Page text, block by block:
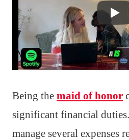
Being the maid of honor
significant financial
manage several expenses